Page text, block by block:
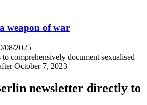
weapon of war
08/2025
comprehensively document sexualised
October 7, 2023
newsletter directly to